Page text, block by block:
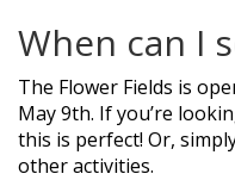
When can I
The Flower Fields is
May 9th. If you’re
this is perfect! Or,
other activities.